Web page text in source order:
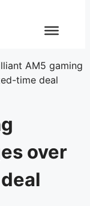
AM5 gaming
time deal
over